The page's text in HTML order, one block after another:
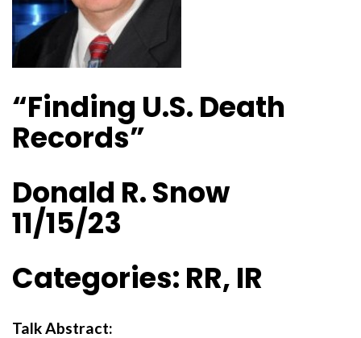
“Finding U.S. Death
Records”
Donald R. Snow
11/15/23
Categories: RR, IR
Talk Abstract: